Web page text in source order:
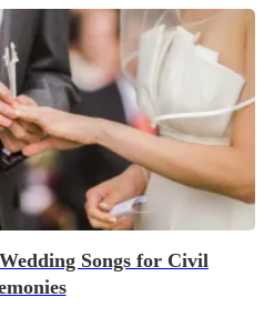
Songs for Civil